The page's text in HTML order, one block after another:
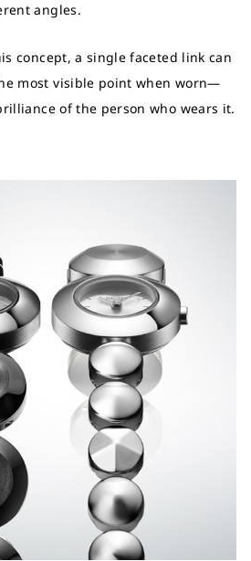
angles.
concept, a single faceted link can
most visible point when worn—
of the person who wears it.